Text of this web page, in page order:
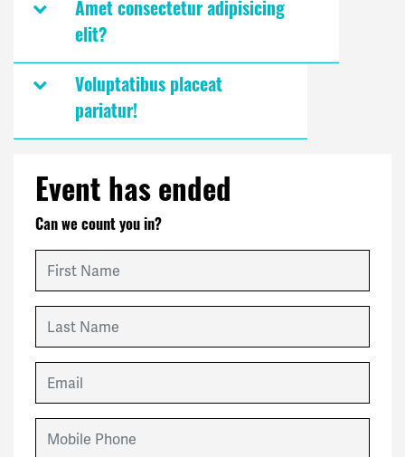
Amet consectetur adipisicing
elit?
Voluptatibus placeat
pariatur!
Event has ended
Can we count you in?